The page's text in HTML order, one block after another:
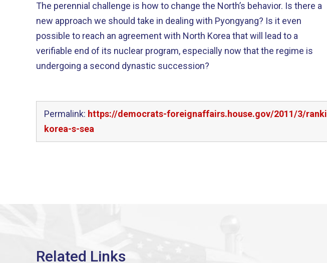
The perennial challenge is how to change the North’s behavior. Is there a
new approach we should take in dealing with Pyongyang? Is it even
possible to reach an agreement with North Korea that will lead to a
verifiable end of its nuclear program, especially now that the regime is
undergoing a second dynastic succession?
Permalink: https://democrats-foreignaffairs.house.gov/2011/3/
korea-s-sea